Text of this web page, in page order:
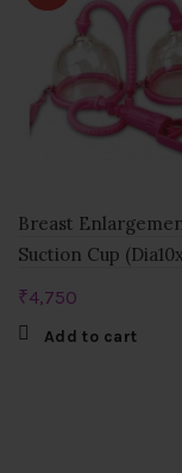
Breast
Suction Cup
₹4,750
Add to cart